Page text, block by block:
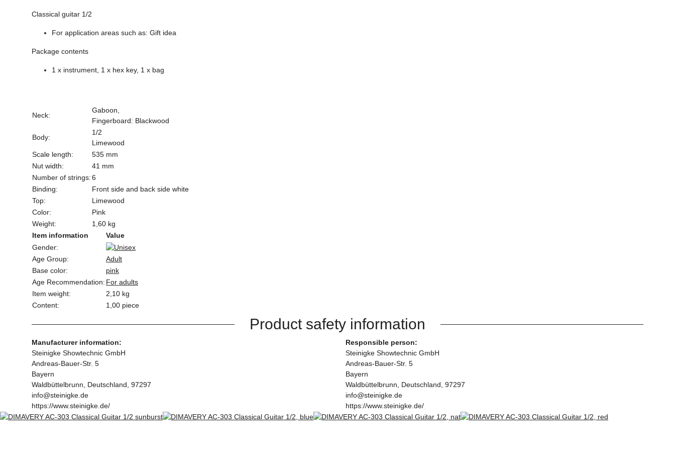
Classical guitar 1/2
For application areas such as: Gift idea
Package contents
1 x instrument, 1 x hex key, 1 x bag
Neck:
Gaboon,
Fingerboard: Blackwood
Body:
1/2
Limewood
Scale length:
535 mm
Nut width:
41 mm
Number of strings:6
Binding:
Front side and back side white
Top:
Limewood
Color:
Pink
Weight:
1,60 kg
Item information
Value
Gender:
Age Group:
Adult
Base color:
pink
Age Recommendation: For adults
Item weight:
2,10 kg
Content:
1,00 piece
Product safety information
Manufacturer information:
Steinigke Showtechnic GmbH
Andreas-Bauer-Str. 5
Bayern
Waldbüttelbrunn, Deutschland, 97297
info@steinigke.de
https://www.steinigke.de/
Responsible person:
Steinigke Showtechnic GmbH
Andreas-Bauer-Str. 5
Bayern
Waldbüttelbrunn, Deutschland, 97297
info@steinigke.de
https://www.steinigke.de/